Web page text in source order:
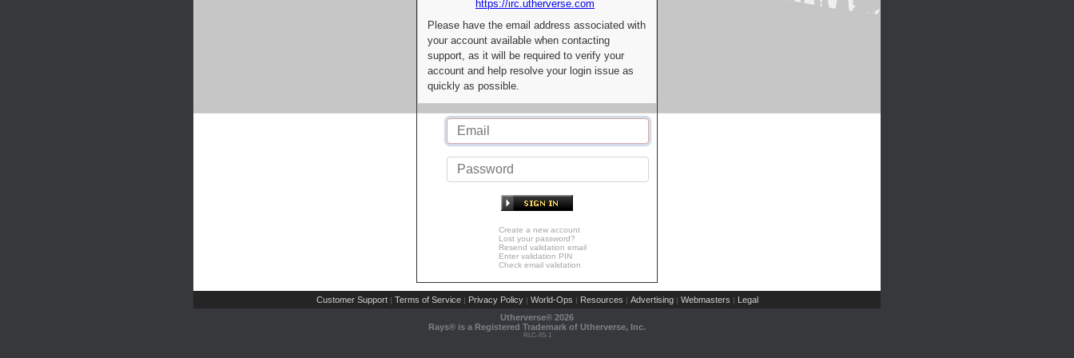
https://irc.utherverse.com
Please have the email address associated with
your account available when contacting
support, as it will be required to verify your
account and help resolve your login issue as
quickly as possible.
Create a new account
Lost your password?
Resend validation email
Enter validation PIN
Check email validation
Customer Support | Terms of Service | Privacy Policy | World-Ops | Resources | Advertising | Webmasters | Legal
Utherverse® 2026
Rays® is a Registered Trademark of Utherverse, Inc.
RLC-IIS-1